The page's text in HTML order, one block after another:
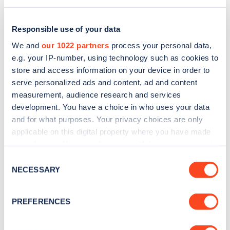
Responsible use of your data
We and our 1022 partners process your personal data,
e.g. your IP-number, using technology such as cookies to
store and access information on your device in order to
serve personalized ads and content, ad and content
measurement, audience research and services
development. You have a choice in who uses your data
and for what purposes. Your privacy choices are only
applicable on this digital property where you have made
the Privacy trigger icon.
Collect information about your geographical
Selection
NECESSARY
PREFERENCES
Sign up for the Zapmap
Stay up-to-date with the latest EV guides, stats,
news and Zapmap products sent to you
every